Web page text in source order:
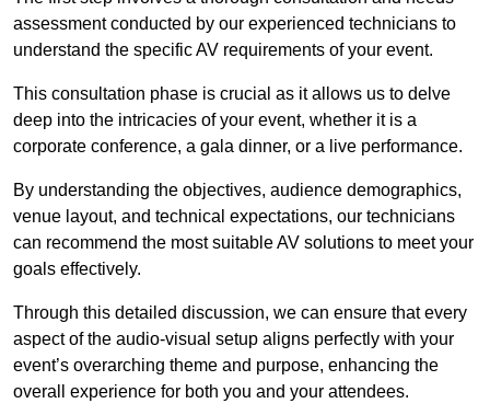
assessment conducted by our experienced technicians to
understand the specific AV requirements of your event.
This consultation phase is crucial as it allows us to delve
deep into the intricacies of your event, whether it is a
corporate conference, a gala dinner, or a live performance.
By understanding the objectives, audience demographics,
venue layout, and technical expectations, our technicians
can recommend the most suitable AV solutions to meet your
goals effectively.
Through this detailed discussion, we can ensure that every
aspect of the audio-visual setup aligns perfectly with your
event’s overarching theme and purpose, enhancing the
overall experience for both you and your attendees.